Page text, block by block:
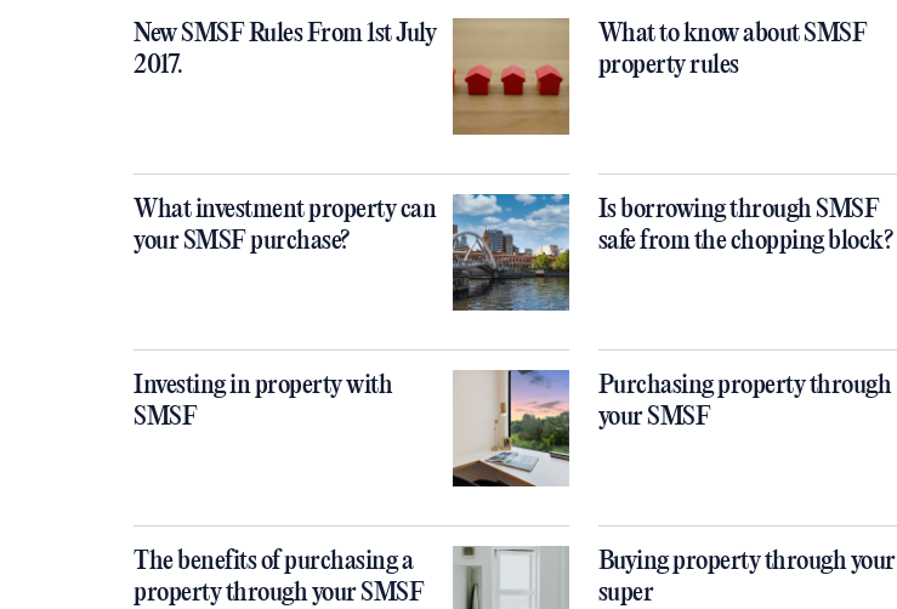
New SMSF Rules From 1st July
2017.
What to know about SMSF
property rules
What investment property can
your SMSF purchase?
Is borrowing through SMSF
safe from the chopping block?
Investing in property with
SMSF
Purchasing property through
your SMSF
The benefits of purchasing a
property through your SMSF
Buying property through your
super